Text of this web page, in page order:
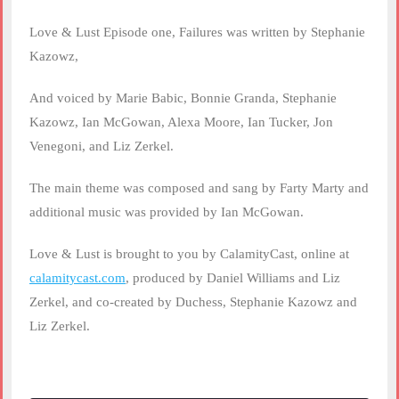
Love & Lust Episode one, Failures was written by Stephanie
Kazowz,
And voiced by Marie Babic, Bonnie Granda, Stephanie
Kazowz, Ian McGowan, Alexa Moore, Ian Tucker, Jon
Venegoni, and Liz Zerkel.
The main theme was composed and sang by Farty Marty and
additional music was provided by Ian McGowan.
Love & Lust is brought to you by CalamityCast, online at
calamitycast.com, produced by Daniel Williams and Liz
Zerkel, and co-created by Duchess, Stephanie Kazowz and
Liz Zerkel.